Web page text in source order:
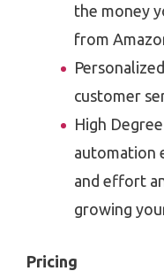
the money
from
Personalized
customer
High
automation
and effort
growing
Pricing